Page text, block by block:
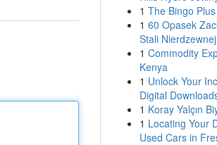
1 The Bingo
1 60 Opasek
Stali
1 Commodity
Kenya
1 Unlock Your
Digital
1 Koray Yalçın
1 Locating Your
Used Cars in